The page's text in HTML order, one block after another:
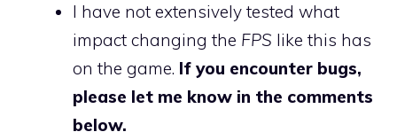
I have not extensively tested what
impact changing the FPS like this has
on the game. If you encounter bugs,
please let me know in the comments
below.